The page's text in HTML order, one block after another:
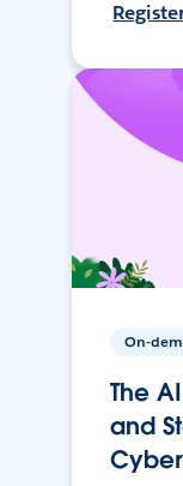
On-
The
and